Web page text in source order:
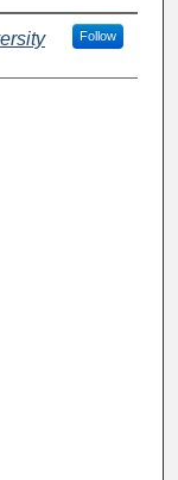
Follow